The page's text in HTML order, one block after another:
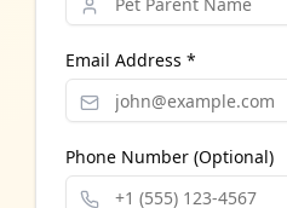
Email Address *
Phone Number (Optional)